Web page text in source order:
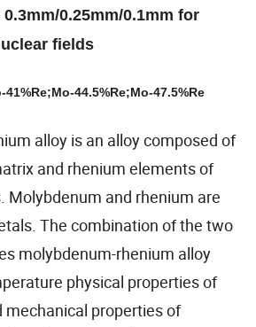
0.25mm/0.1mm for
fields
44.5%Re;Mo-47.5%Re
alloy is an alloy composed of
and rhenium elements of
Molybdenum and rhenium are
The combination of the two
molybdenum-rhenium alloy
physical properties of
mechanical properties of